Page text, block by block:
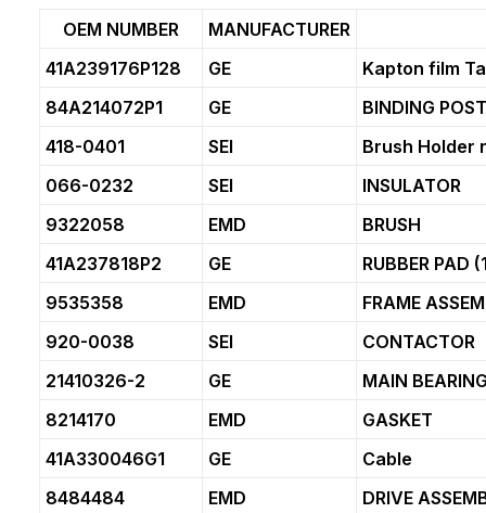
OEM NUMBER
MANUFACTURER
41A239176P128
GE
Kapton film
84A214072P1
GE
BINDING POST
418-0401
SEI
Brush Holder
066-0232
SEI
INSULATOR
9322058
EMD
BRUSH
41A237818P2
GE
RUBBER PAD
9535358
EMD
FRAME
920-0038
SEI
CONTACTOR
21410326-2
GE
MAIN
8214170
EMD
GASKET
41A330046G1
GE
Cable
8484484
EMD
DRIVE